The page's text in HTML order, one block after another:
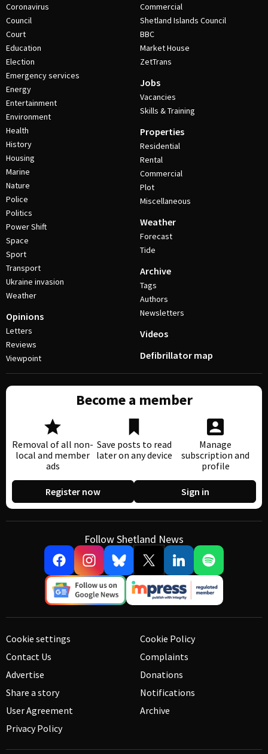
Coronavirus
Council
Court
Education
Election
Emergency services
Energy
Entertainment
Environment
Health
History
Housing
Marine
Nature
Police
Politics
Power Shift
Space
Sport
Transport
Ukraine invasion
Weather
Opinions
Letters
Reviews
Viewpoint
Commercial
Shetland Islands Council
BBC
Market House
ZetTrans
Jobs
Vacancies
Skills & Training
Properties
Residential
Rental
Commercial
Plot
Miscellaneous
Weather
Forecast
Tide
Archive
Tags
Authors
Newsletters
Videos
Defibrillator map
Become a member
Removal of all non-
local and member
ads
Save posts to read
later on any device
Manage
subscription and
profile
Register now Sign in
Follow Shetland News
Cookie settings
Contact Us
Advertise
Share a story
User Agreement
Privacy Policy
Cookie Policy
Complaints
Donations
Notifications
Archive